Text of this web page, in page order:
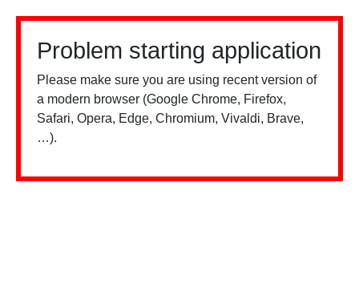
Problem starting application
Please make sure you are using recent version of
a modern browser (Google Chrome, Firefox,
Safari, Opera, Edge, Chromium, Vivaldi, Brave,
…).